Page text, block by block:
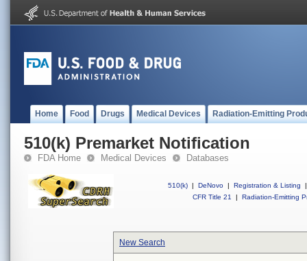
Home Food Drugs Medical Devices Radiation-Emitting
510(k) Premarket Notification
FDA Home Medical Devices Databases
510(k) | DeNovo | Registration & Listing
|
CFR Title 21
| Radiation-Emitting
New Search